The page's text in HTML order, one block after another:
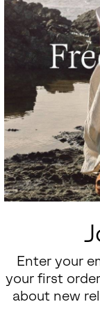
Enter your
your first
about new